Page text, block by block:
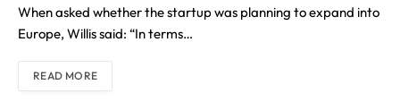
When asked whether the startup was planning to expand into
Europe, Willis said: “In terms…
READ MORE